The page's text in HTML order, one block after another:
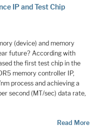
IP and Test Chip
(device) and memory
future? According with
the first test chip in the
memory controller IP,
process and achieving a
second (MT/sec) data rate,
Read More